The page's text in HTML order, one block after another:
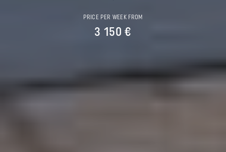
PRICE PER WEEK FROM
3 150 €